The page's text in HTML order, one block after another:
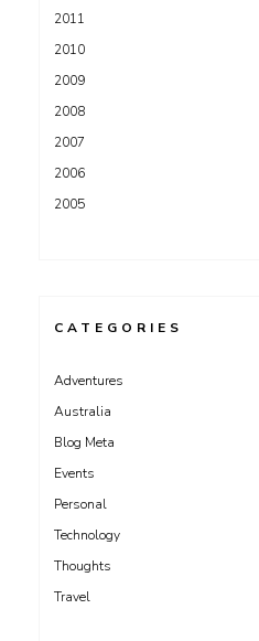
2011
2010
2009
2008
2007
2006
2005
CATEGORIES
Adventures
Australia
Blog Meta
Events
Personal
Technology
Thoughts
Travel